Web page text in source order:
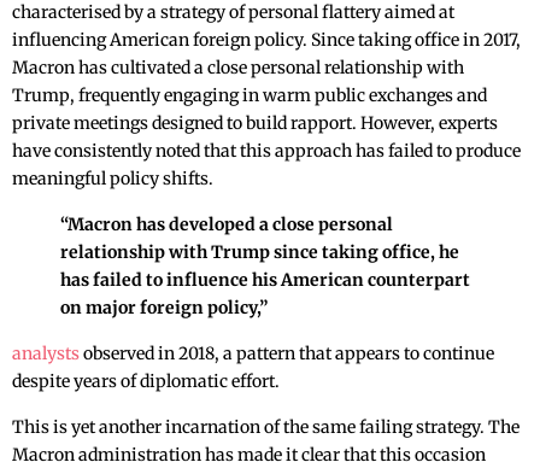
characterised by a strategy of personal flattery aimed at
influencing American foreign policy. Since taking office in 2017,
Macron has cultivated a close personal relationship with
Trump, frequently engaging in warm public exchanges and
private meetings designed to build rapport. However, experts
have consistently noted that this approach has failed to produce
meaningful policy shifts.
“Macron has developed a close personal
relationship with Trump since taking office, he
has failed to influence his American counterpart
on major foreign policy,”
analystsobserved in 2018, a pattern that appears to continue
despite years of diplomatic effort.
This is yet another incarnation of the same failing strategy. The
Macron administration has made it clear that this occasion